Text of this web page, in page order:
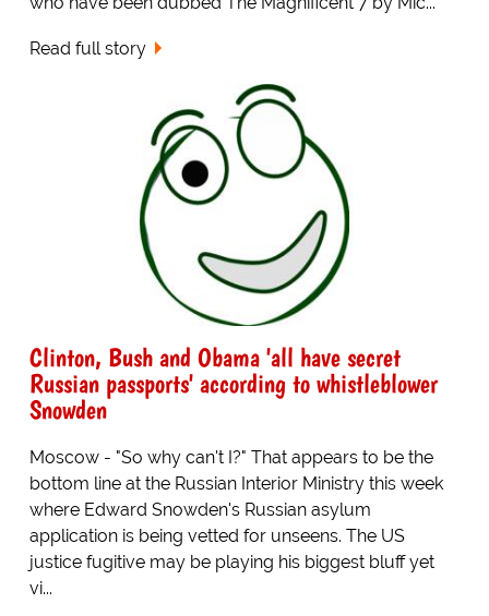
Read full story
Clinton, Bush and Obama 'all have secret
Russian passports' according to whistleblower
Snowden
Moscow - "So why can't I?" That appears to be the
bottom line at the Russian Interior Ministry this week
where Edward Snowden's Russian asylum
application is being vetted for unseens. The US
justice fugitive may be playing his biggest bluff yet
vi...